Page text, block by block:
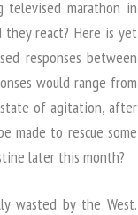
marathon in
they react? Here is yet
responses between
would range from
of agitation, after
made to rescue some
later this month?
wasted by the West.